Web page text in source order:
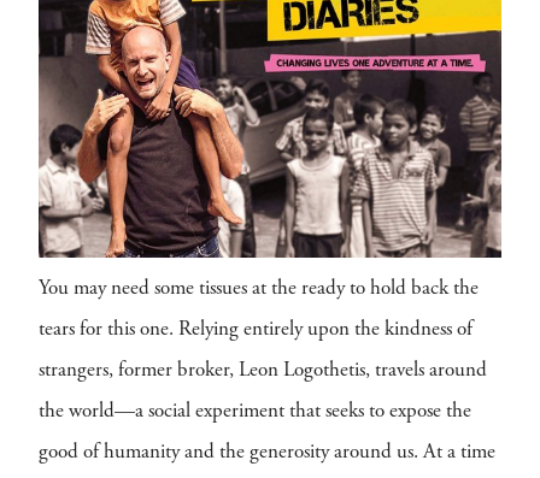
You may need some tissues at the ready to hold back the
tears for this one. Relying entirely upon the kindness of
strangers, former broker, Leon Logothetis, travels around
the world—a social experiment that seeks to expose the
good of humanity and the generosity around us. At a time